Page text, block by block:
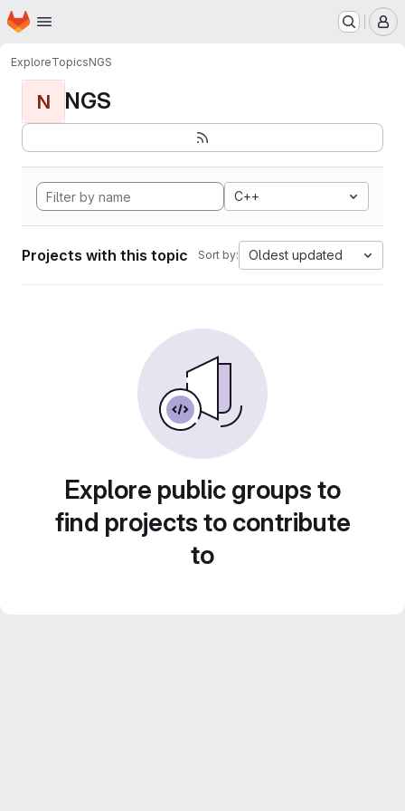
Skip to main content
Homepage
ExploreTopicsNGS
N NGS
C++
Projects with this topic Sort by: Oldest updated
Explore public groups to
find projects to contribute
to